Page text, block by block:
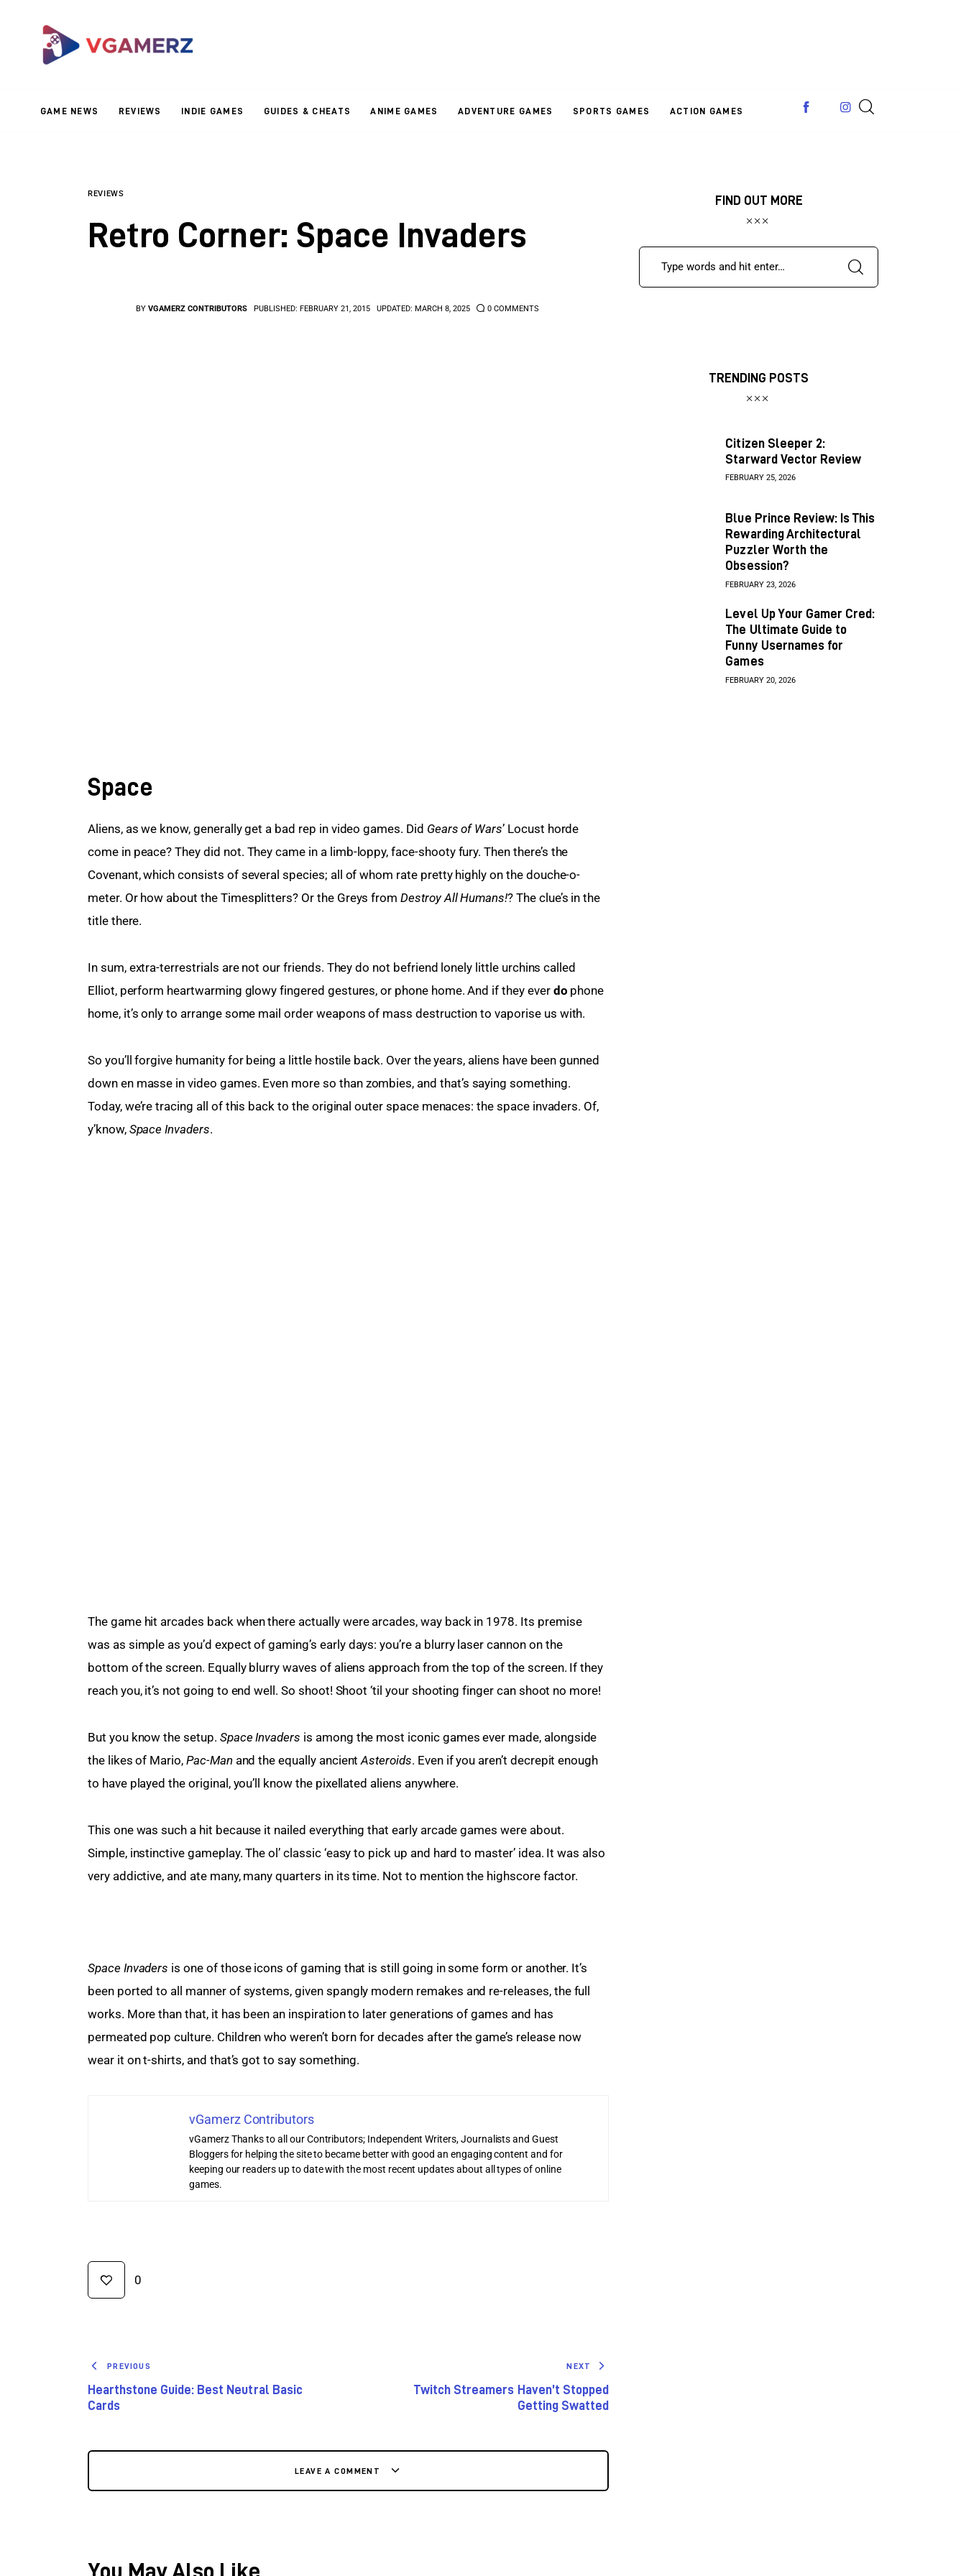
GAME NEWS REVIEWS INDIE GAMES GUIDES & CHEATS ANIME GAMES ADVENTURE GAMES SPORTS GAMES ACTION GAMES
Reviews
Adventure GamesREVIEWS
Retro Corner: Space Invaders
BY VGAMERZ CONTRIBUTORS PUBLISHED: FEBRUARY 21, 2015 UPDATED: MARCH 8, 2025 0 COMMENTS
Space
Aliens, as we know, generally get a bad rep in video games. Did Gears of Wars’ Locust horde
come in peace? They did not. They came in a limb-loppy, face-shooty fury. Then there’s the
Covenant, which consists of several species; all of whom rate pretty highly on the douche-o-
meter. Or how about the Timesplitters? Or the Greys from Destroy All Humans!? The clue’s in the
title there.
In sum, extra-terrestrials are not our friends. They do not befriend lonely little urchins called
Elliot, perform heartwarming glowy fingered gestures, or phone home. And if they ever do phone
home, it’s only to arrange some mail order weapons of mass destruction to vaporise us with.
So you’ll forgive humanity for being a little hostile back. Over the years, aliens have been gunned
down en masse in video games. Even more so than zombies, and that’s saying something.
Today, we’re tracing all of this back to the original outer space menaces: the space invaders. Of,
y’know, Space Invaders.
The game hit arcades back when there actually were arcades, way back in 1978. Its premise
was as simple as you’d expect of gaming’s early days: you’re a blurry laser cannon on the
bottom of the screen. Equally blurry waves of aliens approach from the top of the screen. If they
reach you, it’s not going to end well. So shoot! Shoot ‘til your shooting finger can shoot no more!
But you know the setup. Space Invaders is among the most iconic games ever made, alongside
the likes of Mario, Pac-Man and the equally ancient Asteroids. Even if you aren’t decrepit enough
to have played the original, you’ll know the pixellated aliens anywhere.
This one was such a hit because it nailed everything that early arcade games were about.
Simple, instinctive gameplay. The ol’ classic ‘easy to pick up and hard to master’ idea. It was also
very addictive, and ate many, many quarters in its time. Not to mention the highscore factor.
Space Invaders is one of those icons of gaming that is still going in some form or another. It’s
been ported to all manner of systems, given spangly modern remakes and re-releases, the full
works. More than that, it has been an inspiration to later generations of games and has
permeated pop culture. Children who weren’t born for decades after the game’s release now
wear it on t-shirts, and that’s got to say something.
vGamerz Contributors
vGamerz Thanks to all our Contributors; Independent Writers, Journalists and Guest
Bloggers for helping the site to became better with good an engaging content and for
keeping our readers up to date with the most recent updates about all types of online
games.
0
PREVIOUS
Hearthstone Guide: Best Neutral Basic
Cards
NEXT
Twitch Streamers Haven’t Stopped
Getting Swatted
LEAVE A COMMENT
You May Also Like
FIND OUT MORE
TRENDING POSTS
Citizen Sleeper 2:
Starward Vector Review
FEBRUARY 25, 2026
Blue Prince Review: Is This
Rewarding Architectural
Puzzler Worth the
Obsession?
FEBRUARY 23, 2026
Level Up Your Gamer Cred:
The Ultimate Guide to
Funny Usernames for
Games
FEBRUARY 20, 2026